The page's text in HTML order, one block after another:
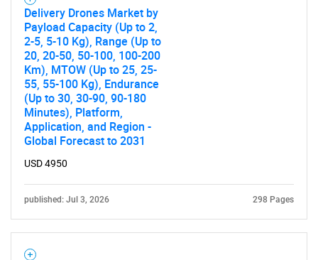
Delivery Drones Market by
Payload Capacity (Up to 2,
2-5, 5-10 Kg), Range (Up to
20, 20-50, 50-100, 100-200
Km), MTOW (Up to 25, 25-
55, 55-100 Kg), Endurance
(Up to 30, 30-90, 90-180
Minutes), Platform,
Application, and Region -
Global Forecast to 2031
USD 4950
published: Jul 3, 2026 298 Pages